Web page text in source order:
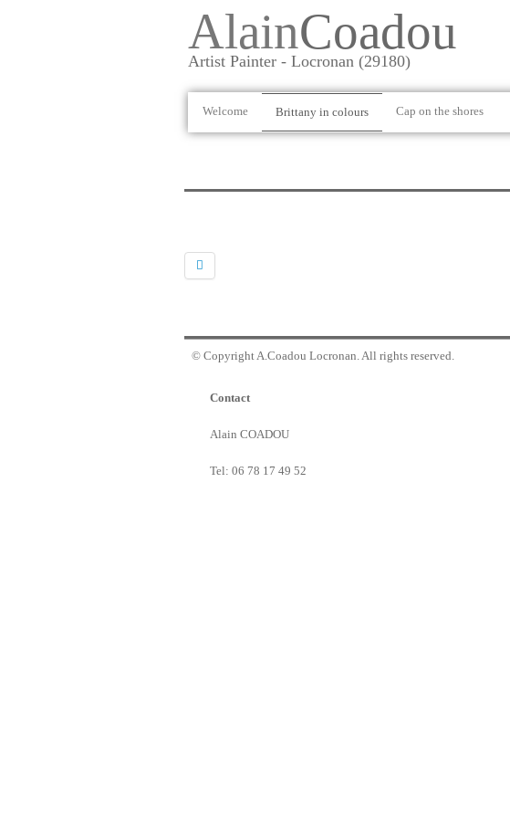
AlainCoadou
Artist Painter - Locronan (29180)
Welcome Brittany in colours Cap on the shores
© Copyright A.Coadou Locronan. All rights reserved.
Contact
Alain COADOU
Tel: 06 78 17 49 52